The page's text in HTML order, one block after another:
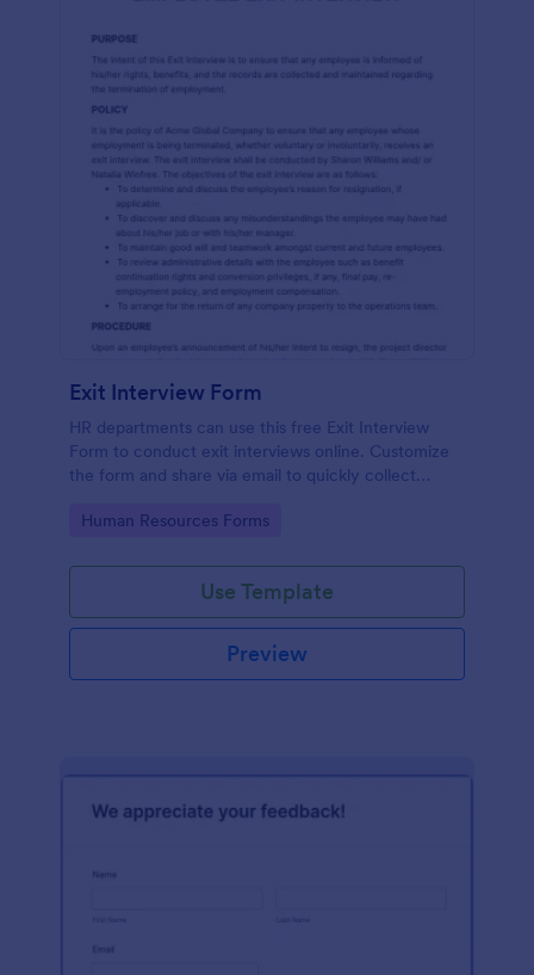
Exit Interview Form
HR departments can use this free Exit Interview
Form to conduct exit interviews online. Customize
the form and share via email to quickly collect
Go to Category:
Human Resources Forms
Use Template
Preview